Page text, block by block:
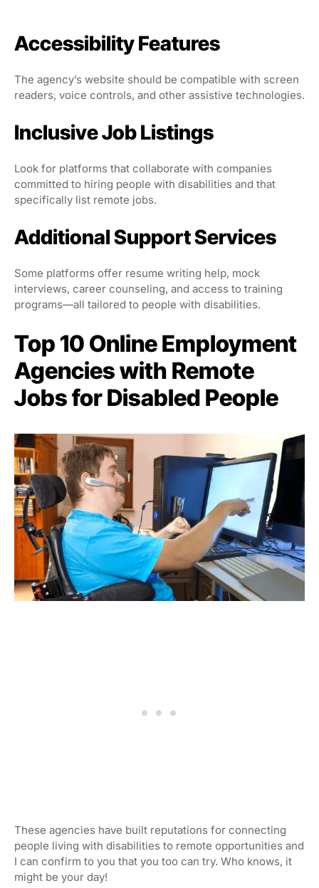
Accessibility Features
The agency’s website should be compatible with screen
readers, voice controls, and other assistive technologies.
Inclusive Job Listings
Look for platforms that collaborate with companies
committed to hiring people with disabilities and that
specifically list remote jobs.
Additional Support Services
Some platforms offer resume writing help, mock
interviews, career counseling, and access to training
programs—all tailored to people with disabilities.
Top 10 Online Employment
Agencies with Remote
Jobs for Disabled People
These agencies have built reputations for connecting
people living with disabilities to remote opportunities and
I can confirm to you that you too can try. Who knows, it
might be your day!